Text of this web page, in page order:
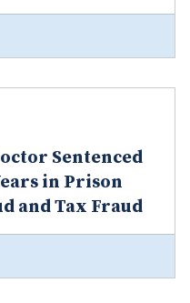
Sentenced
in Prison
and Tax Fraud